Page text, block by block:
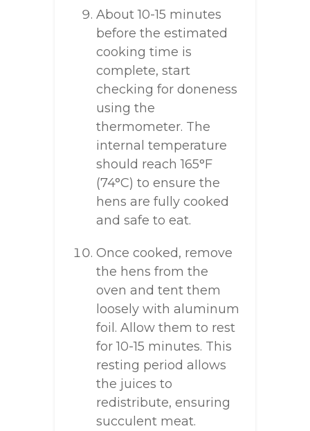
About 10-15 minutes
before the estimated
cooking time is
complete, start
checking for doneness
using the
thermometer. The
internal temperature
should reach 165°F
(74°C) to ensure the
hens are fully cooked
and safe to eat.
Once cooked, remove
the hens from the
oven and tent them
loosely with aluminum
foil. Allow them to rest
for 10-15 minutes. This
resting period allows
the juices to
redistribute, ensuring
succulent meat.